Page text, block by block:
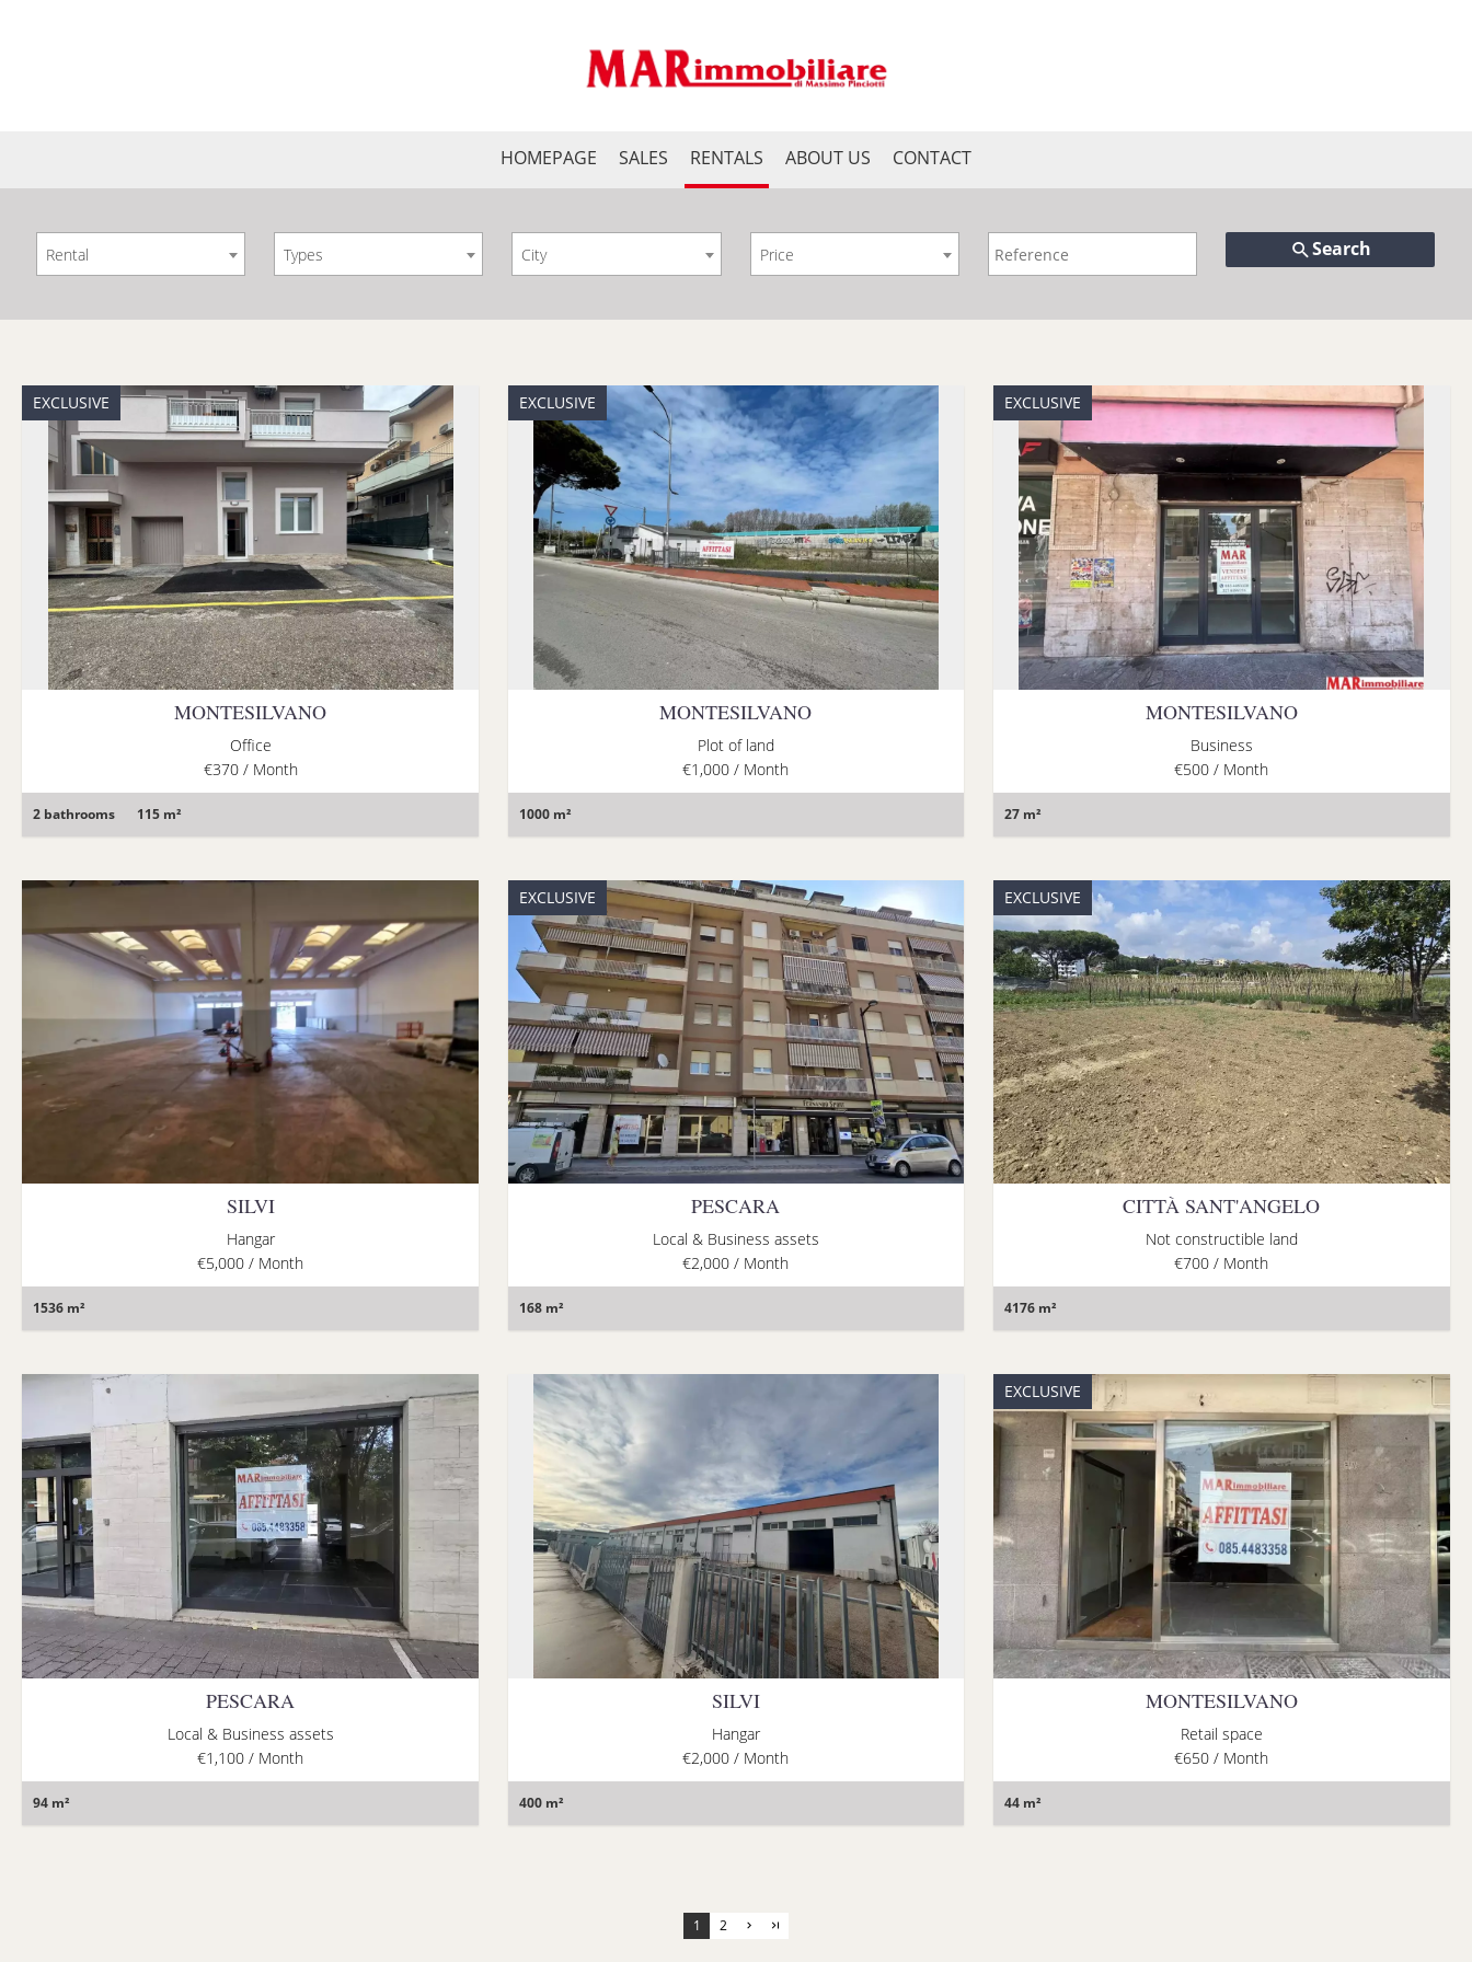
HOMEPAGE SALES RENTALS ABOUT US CONTACT
Rental Types City Price Search
MONTESILVANO
Office
€370 / Month
2 bathrooms 115 m²
EXCLUSIVE
MONTESILVANO
Plot of land
€1,000 / Month
1000 m²
EXCLUSIVE
MONTESILVANO
Business
€500 / Month
27 m²
EXCLUSIVE
SILVI
Hangar
€5,000 / Month
1536 m²
PESCARA
Local & Business assets
€2,000 / Month
168 m²
EXCLUSIVE
CITTÀ SANT'ANGELO
Not constructible land
€700 / Month
4176 m²
EXCLUSIVE
PESCARA
Local & Business assets
€1,100 / Month
94 m²
SILVI
Hangar
€2,000 / Month
400 m²
MONTESILVANO
Retail space
€650 / Month
44 m²
EXCLUSIVE
1 2